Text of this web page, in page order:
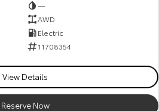
—
AWD
Electric
11708354
View Details
Reserve Now